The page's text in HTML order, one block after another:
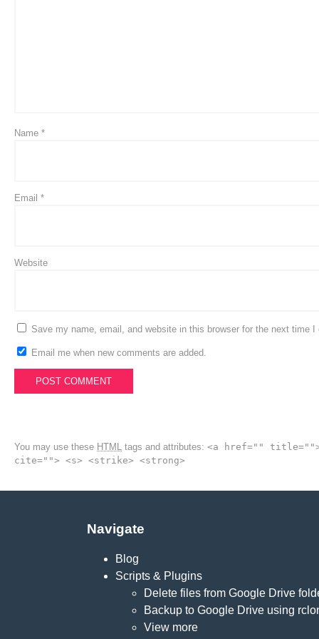
Name *
Email *
Website
Save my name, email, and website in this browser for the next time I
Email me when new comments are added.
You may use these HTML tags and attributes: <a href="" title="">
cite=""> <s> <strike> <strong>
Navigate
Blog
Scripts & Plugins
Delete files from Google Drive
Backup to Google Drive using
View more